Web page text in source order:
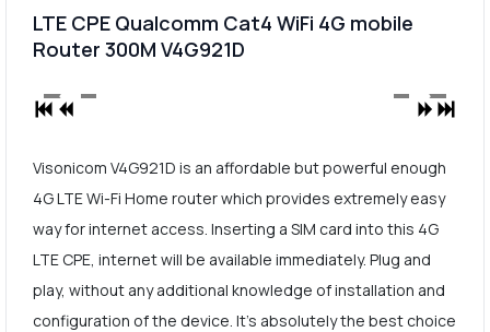
LTE CPE Qualcomm Cat4 WiFi 4G mobile
Router 300M V4G921D
Visonicom V4G921D is an affordable but powerful enough
4G LTE Wi-Fi Home router which provides extremely easy
way for internet access. Inserting a SIM card into this 4G
LTE CPE, internet will be available immediately. Plug and
play, without any additional knowledge of installation and
configuration of the device. It's absolutely the best choice